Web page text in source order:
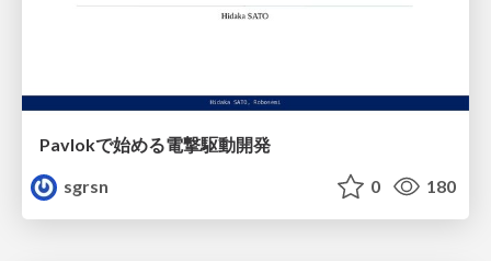
Pavlokで始める電撃駆動開発
sgrsn
0 180